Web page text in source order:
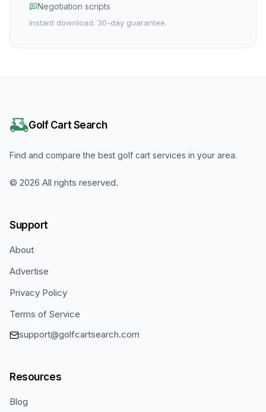
Negotiation scripts
Instant download. 30-day guarantee.
Golf Cart Search
Find and compare the best golf cart services in your area.
© 2026 All rights reserved.
Support
About
Advertise
Privacy Policy
Terms of Service
support@golfcartsearch.com
Resources
Blog